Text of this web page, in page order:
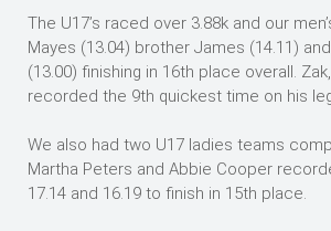
The U17’s raced over 3.88k and our
Mayes (13.04) brother James (14.11)
(13.00) finishing in 16th place overall.
recorded the 9th quickest time on his
We also had two U17 ladies teams
Martha Peters and Abbie Cooper
17.14 and 16.19 to finish in 15th place.